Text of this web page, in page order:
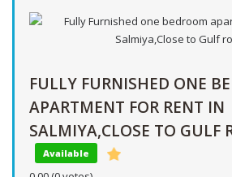
FULLY FURNISHED ONE
APARTMENT FOR RENT IN
SALMIYA,CLOSE TO GULF
Available